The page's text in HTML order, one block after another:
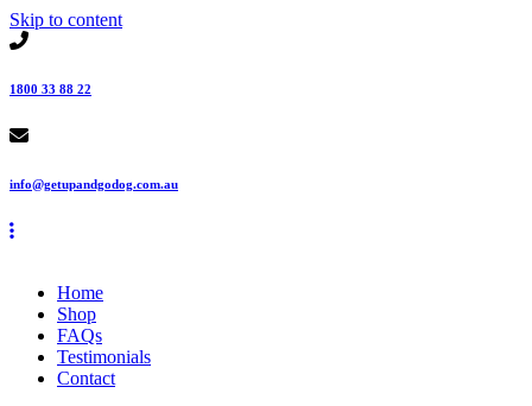
Skip to content
1800 33 88 22
info@getupandgodog.com.au
Home
Shop
FAQs
Testimonials
Contact